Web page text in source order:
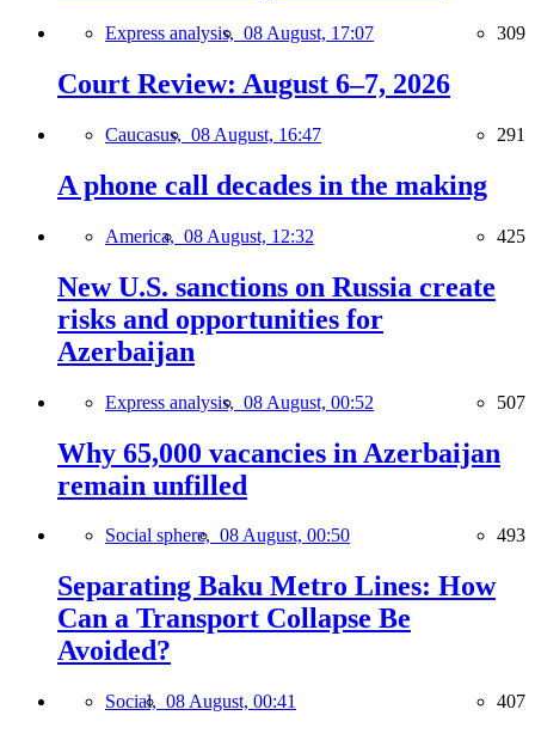
Express analysis, 08 August, 17:07 309
Court Review: August 6–7, 2026
Caucasus, 08 August, 16:47 291
A phone call decades in the making
America, 08 August, 12:32 425
New U.S. sanctions on Russia create
risks and opportunities for
Azerbaijan
Express analysis, 08 August, 00:52 507
Why 65,000 vacancies in Azerbaijan
remain unfilled
Social sphere, 08 August, 00:50 493
Separating Baku Metro Lines: How
Can a Transport Collapse Be
Avoided?
Social, 08 August, 00:41 407